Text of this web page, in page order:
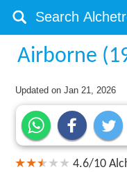
Airborne
Updated onJan 21, 2026
4.6/10